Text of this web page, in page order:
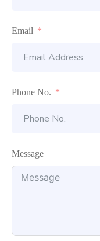
Email
Phone No.
Message